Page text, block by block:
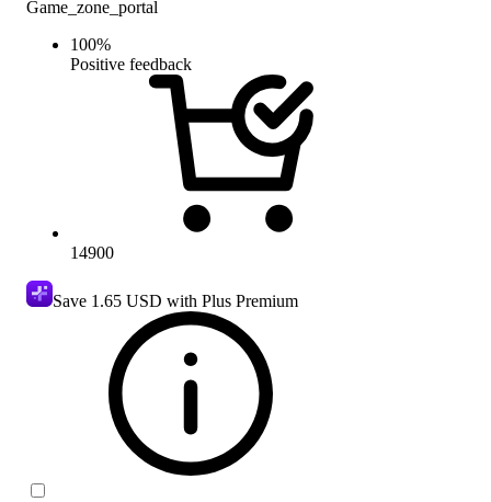
Game_zone_portal
100%
Positive feedback
14900
Save 1.65 USD with Plus Premium